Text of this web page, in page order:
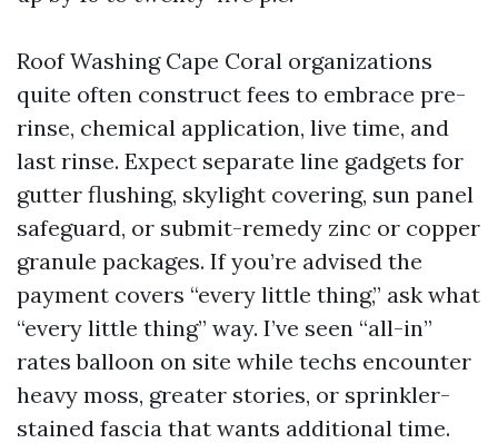
Roof Washing Cape Coral organizations
quite often construct fees to embrace pre-
rinse, chemical application, live time, and
last rinse. Expect separate line gadgets for
gutter flushing, skylight covering, sun panel
safeguard, or submit-remedy zinc or copper
granule packages. If you’re advised the
payment covers “every little thing,” ask what
“every little thing” way. I’ve seen “all-in”
rates balloon on site while techs encounter
heavy moss, greater stories, or sprinkler-
stained fascia that wants additional time.